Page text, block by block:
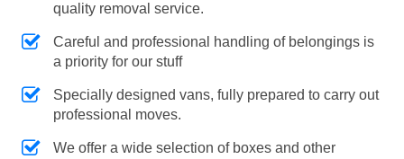
quality removal service.
Careful and professional handling of belongings is
a priority for our stuff
Specially designed vans, fully prepared to carry out
professional moves.
We offer a wide selection of boxes and other